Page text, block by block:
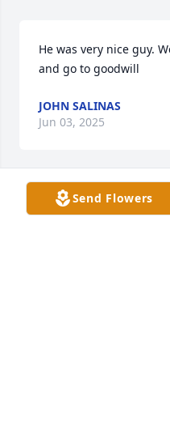
He was very nice guy.
and go to goodwill
JOHN SALINAS
Jun 03, 2025
You will
Send Flowers